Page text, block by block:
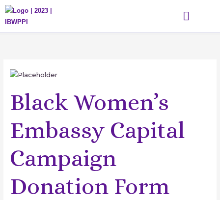
Skip
Black Women’s
Embassy Capital
Campaign
Donation Form